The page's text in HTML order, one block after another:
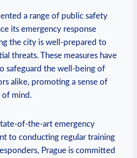
a range of public⁤ safety‍
its emergency response
the city is well-prepared to
threats. These measures have
safeguard the well-being of⁣
alike, promoting‍ a sense ​of
of mind.
of-the-art emergency
to conducting regular training
Prague is committed⁣